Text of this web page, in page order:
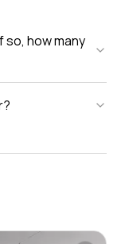
so, how many